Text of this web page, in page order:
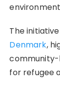
The
Denmark,
for refugee